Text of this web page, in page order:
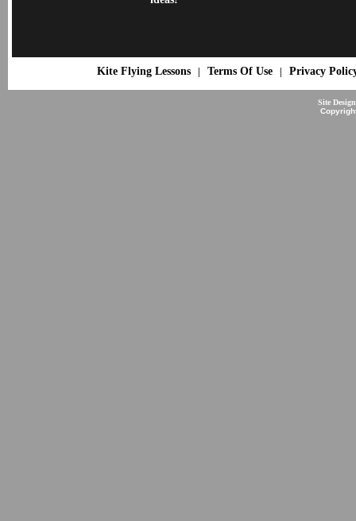
Kite Flying Lessons| Terms Of Use| Privacy
Site